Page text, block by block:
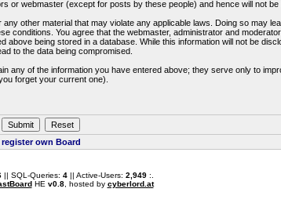
or webmaster (except for posts by these people) and hence will not be
other material that may violate any applicable laws. Doing so may
You agree that the webmaster, administrator and
being stored in a database. While this information will not be
to the data being compromised.
of the information you have entered above; they serve only to
forget your current one).
register own Board
|| SQL-Queries: 4|| Active-Users: 2,949:.
HE v0.8, hosted by cyberlord.at